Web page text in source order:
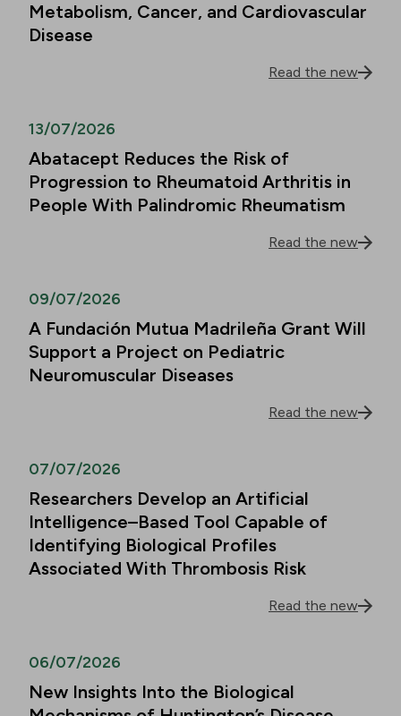
Metabolism, Cancer, and Cardiovascular
Disease
Read the new
13/07/2026
Abatacept Reduces the Risk of
Progression to Rheumatoid Arthritis in
People With Palindromic Rheumatism
Read the new
09/07/2026
A Fundación Mutua Madrileña Grant Will
Support a Project on Pediatric
Neuromuscular Diseases
Read the new
07/07/2026
Researchers Develop an Artificial
Intelligence–Based Tool Capable of
Identifying Biological Profiles
Associated With Thrombosis Risk
Read the new
06/07/2026
New Insights Into the Biological